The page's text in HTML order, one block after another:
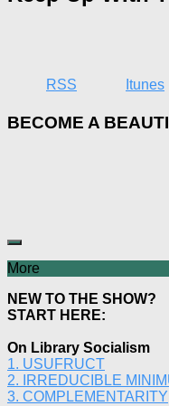
RSS Itunes
BECOME A
More
NEW TO THE SHOW?
START HERE:
On Library Socialism
1. USUFRUCT
2. IRREDUCIBLE
3. COMPLEMENTARITY